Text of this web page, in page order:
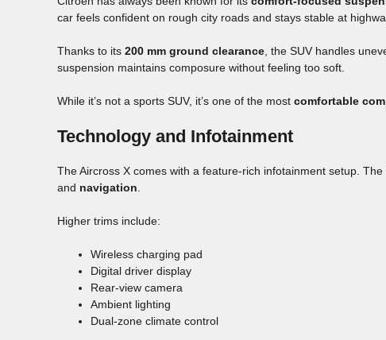
car feels confident on rough city roads and stays stable at
Thanks to its 200 mm ground clearance , the SUV handles
suspension maintains composure without feeling too soft.
While it’s not a sports SUV, it’s one of the most comfortable
Technology and Infotainment
The Aircross X comes with a feature-rich infotainment setup.
and navigation
Higher trims include:
Wireless charging pad
Digital driver display
Rear-view camera
Ambient lighting
Dual-zone climate control